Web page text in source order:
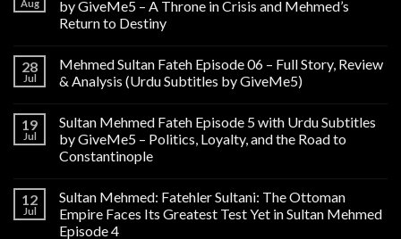
Aug
by GiveMe5 – A Throne in Crisis and Mehmed’s
Return to Destiny
28
Jul
Mehmed Sultan Fateh Episode 06 – Full Story, Review
& Analysis (Urdu Subtitles by GiveMe5)
19
Jul
Sultan Mehmed Fateh Episode 5 with Urdu Subtitles
by GiveMe5 – Politics, Loyalty, and the Road to
Constantinople
12
Jul
Sultan Mehmed: Fatehler Sultani: The Ottoman
Empire Faces Its Greatest Test Yet in Sultan Mehmed
Episode 4